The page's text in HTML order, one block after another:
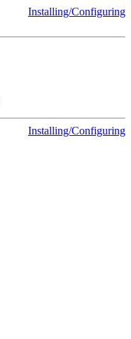
Installing/Configuring
Installing/Configuring